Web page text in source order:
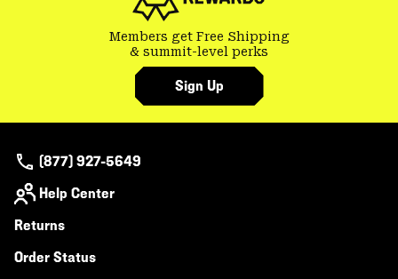
Members get Free Shipping
& summit-level perks
Sign Up
(877) 927-5649
Help Center
Returns
Order Status